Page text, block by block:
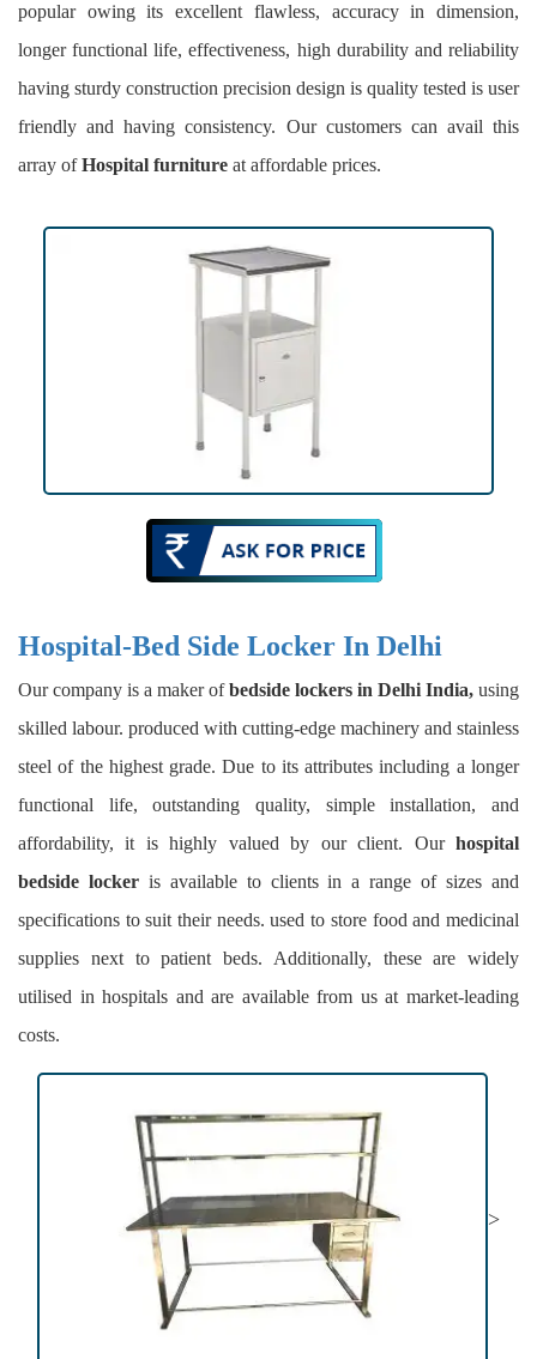
popular owing its excellent flawless, accuracy in dimension,
longer functional life, effectiveness, high durability and reliability
having sturdy construction precision design is quality tested is user
friendly and having consistency. Our customers can avail this
array ofHospital furniture at affordable prices.
Hospital-Bed Side Locker In Delhi
Our company is a maker ofbedside lockers in Delhi India, using
skilled labour. produced with cutting-edge machinery and stainless
steel of the highest grade. Due to its attributes including a longer
functional life, outstanding quality, simple installation, and
affordability, it is highly valued by our client. Our hospital
bedside lockeris available to clients in a range of sizes and
specifications to suit their needs. used to store food and medicinal
supplies next to patient beds. Additionally, these are widely
utilised in hospitals and are available from us at market-leading
costs.
>